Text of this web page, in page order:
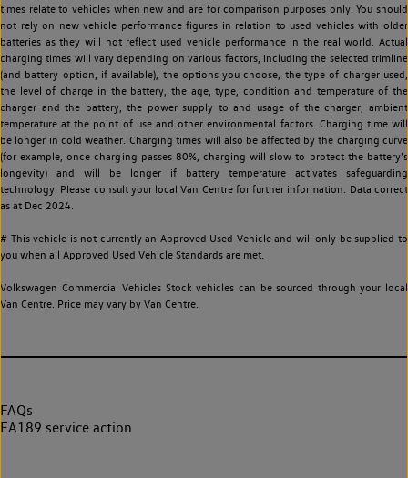
times relate to vehicles when new and are for comparison purposes only. You should
not rely on new vehicle performance figures in relation to used vehicles with older
batteries as they will not reflect used vehicle performance in the real world. Actual
charging times will vary depending on various factors, including the selected trimline
(and battery option, if available), the options you choose, the type of charger used,
the level of charge in the battery, the age, type, condition and temperature of the
charger and the battery, the power supply to and usage of the charger, ambient
temperature at the point of use and other environmental factors. Charging time will
be longer in cold weather. Charging times will also be affected by the charging curve
(for example, once charging passes 80%, charging will slow to protect the battery's
longevity) and will be longer if battery temperature activates safeguarding
technology. Please consult your local Van Centre for further information. Data correct
as at Dec 2024.
# This vehicle is not currently an Approved Used Vehicle and will only be supplied to
you when all Approved Used Vehicle Standards are met.
Volkswagen Commercial Vehicles Stock vehicles can be sourced through your local
Van Centre. Price may vary by Van Centre.
FAQs
EA189 service action